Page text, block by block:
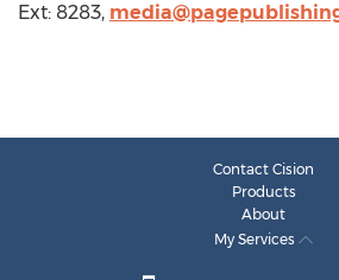
Ext: 8283,
Contact Cision
Products
About
My Services